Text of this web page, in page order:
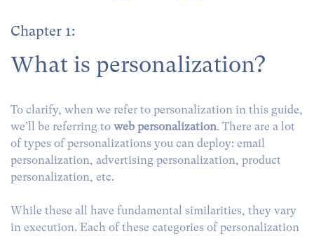
Chapter 1:
What is personalization?
To clarify, when we refer to personalization in this guide,
we’ll be referring to web personalization. There are a lot
of types of personalizations you can deploy: email
personalization, advertising personalization, product
personalization, etc.
While these all have fundamental similarities, they vary
in execution. Each of these categories of personalization